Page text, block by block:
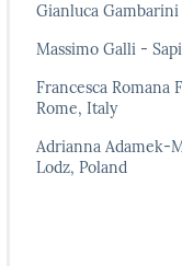
Gianluca
Massimo Galli -
Francesca Romana
Rome, Italy
Adrianna Adamek-
Lodz, Poland